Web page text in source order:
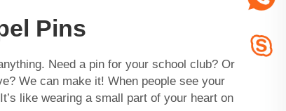
Pins
Need a pin for your school club? Or
We can make it! When people see your
like wearing a small part of your heart on